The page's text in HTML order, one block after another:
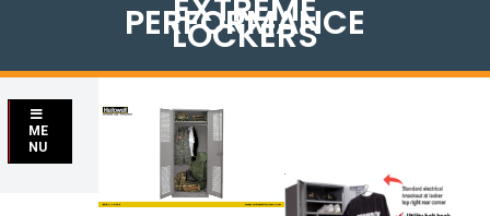
EXTREME
PERFORMANCE
LOCKERS
ME
NU